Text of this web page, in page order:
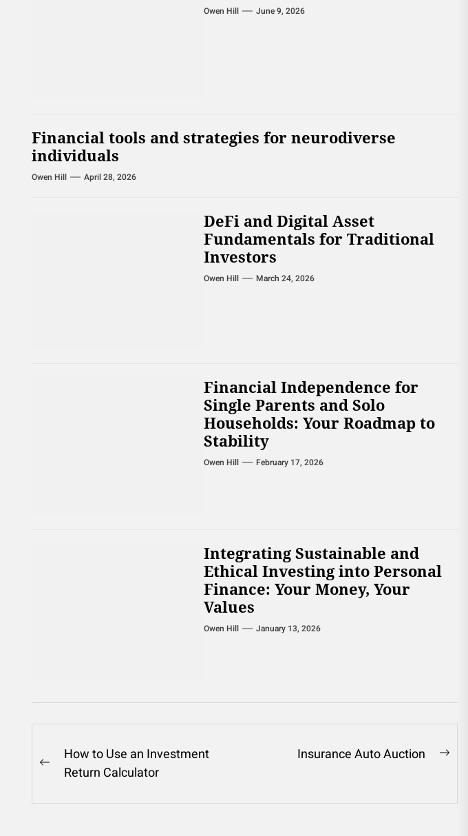
Owen Hill June 9, 2026
Financial tools and strategies for neurodiverse
individuals
Owen Hill April 28, 2026
DeFi and Digital Asset
Fundamentals for Traditional
Investors
Owen Hill March 24, 2026
Financial Independence for
Single Parents and Solo
Households: Your Roadmap to
Stability
Owen Hill February 17, 2026
Integrating Sustainable and
Ethical Investing into Personal
Finance: Your Money, Your
Values
Owen Hill January 13, 2026
Post
navigation
Previous
How to Use an Investment
Return Calculator
Insurance Auto Auction